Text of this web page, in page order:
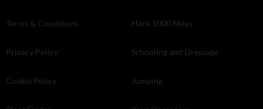
Terms & Conditions
Privacy Policy
Cookie Policy
Hack 1000 Miles
Schooling and Dressage
Jumping